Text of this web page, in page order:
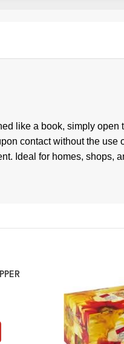
like a book, simply open
contact without the use
Ideal for homes, shops,